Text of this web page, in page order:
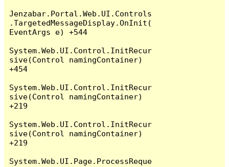
Jenzabar.Portal.Web.UI.Controls
.TargetedMessageDisplay.OnInit(
EventArgs e) +544
System.Web.UI.Control.InitRecur
sive(Control namingContainer)
+454
System.Web.UI.Control.InitRecur
sive(Control namingContainer)
+219
System.Web.UI.Control.InitRecur
sive(Control namingContainer)
+219
System.Web.UI.Page.ProcessReque